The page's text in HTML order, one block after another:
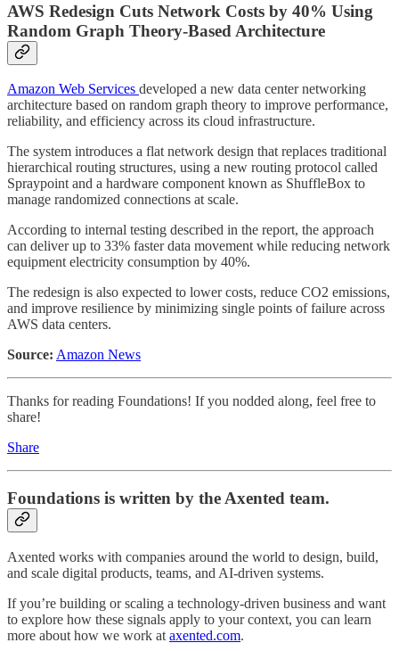
AWS Redesign Cuts Network Costs by 40% Using
Random Graph Theory-Based Architecture
Amazon Web Services developed a new data center networking
architecture based on random graph theory to improve performance,
reliability, and efficiency across its cloud infrastructure.
The system introduces a flat network design that replaces traditional
hierarchical routing structures, using a new routing protocol called
Spraypoint and a hardware component known as ShuffleBox to
manage randomized connections at scale.
According to internal testing described in the report, the approach
can deliver up to 33% faster data movement while reducing network
equipment electricity consumption by 40%.
The redesign is also expected to lower costs, reduce CO2 emissions,
and improve resilience by minimizing single points of failure across
AWS data centers.
Source: Amazon News
Thanks for reading Foundations! If you nodded along, feel free to
share!
Share
Foundations is written by the Axented team.
Axented works with companies around the world to design, build,
and scale digital products, teams, and AI-driven systems.
If you’re building or scaling a technology-driven business and want
to explore how these signals apply to your context, you can learn
more about how we work at axented.com.